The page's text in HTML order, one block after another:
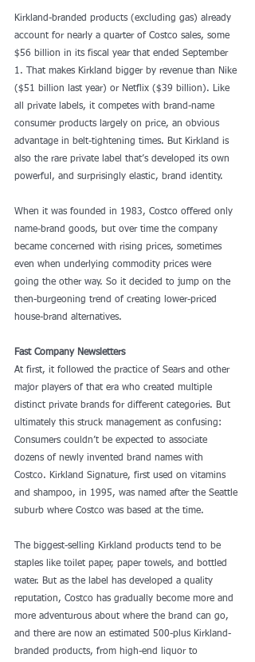
Kirkland-branded products (excluding gas) already
account for nearly a quarter of Costco sales, some
$56 billion in its fiscal year that ended September
1. That makes Kirkland bigger by revenue than Nike
($51 billion last year) or Netflix ($39 billion). Like
all private labels, it competes with brand-name
consumer products largely on price, an obvious
advantage in belt-tightening times. But Kirkland is
also the rare private label that’s developed its own
powerful, and surprisingly elastic, brand identity.
When it was founded in 1983, Costco offered only
name-brand goods, but over time the company
became concerned with rising prices, sometimes
even when underlying commodity prices were
going the other way. So it decided to jump on the
then-burgeoning trend of creating lower-priced
house-brand alternatives.
Fast Company Newsletters
At first, it followed the practice of Sears and other
major players of that era who created multiple
distinct private brands for different categories. But
ultimately this struck management as confusing:
Consumers couldn’t be expected to associate
dozens of newly invented brand names with
Costco. Kirkland Signature, first used on vitamins
and shampoo, in 1995, was named after the Seattle
suburb where Costco was based at the time.
The biggest-selling Kirkland products tend to be
staples like toilet paper, paper towels, and bottled
water. But as the label has developed a quality
reputation, Costco has gradually become more and
more adventurous about where the brand can go,
and there are now an estimated 500-plus Kirkland-
branded products, from high-end liquor to